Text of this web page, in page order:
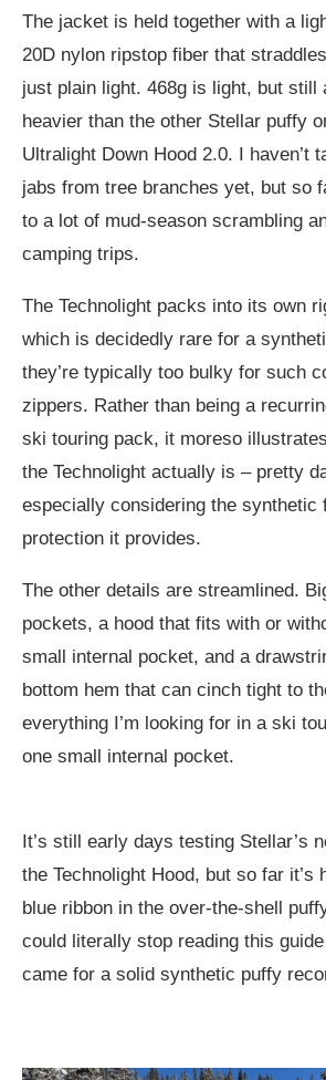
The jacket is held together with a
20D nylon ripstop fiber that
just plain light. 468g is light, but still
heavier than the other Stellar puffy
Ultralight Down Hood 2.0. I haven’t
jabs from tree branches yet, but so
to a lot of mud-season scrambling
camping trips.
The Technolight packs into its own
which is decidedly rare for a
they’re typically too bulky for such
zippers. Rather than being a
ski touring pack, it moreso
the Technolight actually is – pretty
especially considering the synthetic
protection it provides.
The other details are streamlined.
pockets, a hood that fits with or
small internal pocket, and a
bottom hem that can cinch tight to
everything I’m looking for in a ski
one small internal pocket.
It’s still early days testing Stellar’s
the Technolight Hood, but so far it’s
blue ribbon in the over-the-shell
could literally stop reading this
came for a solid synthetic puffy